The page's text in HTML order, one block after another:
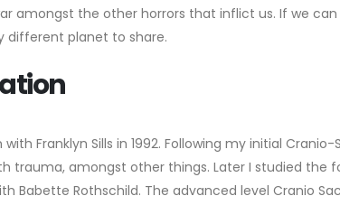
amongst the other horrors that inflict us. If we
different planet to share.
Franklyn Sills in 1992. Following my initial
trauma, amongst other things. Later I studied the
Babette Rothschild. The advanced level Cranio